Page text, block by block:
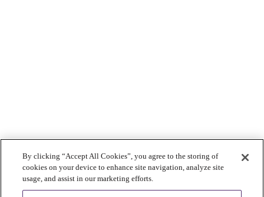
By clicking “Accept All Cookies”, you agree to the storing of
cookies on your device to enhance site navigation, analyze site
usage, and assist in our marketing efforts.